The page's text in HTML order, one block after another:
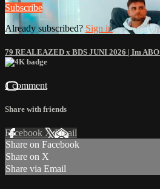
Subscribe
Already subscribed? Sign in
79 REALEAZED x BDS JUNI 2026 | Im ABO
1 comment
Share with friends
Facebook XEmail
Share on Facebook
Share on X
Share via Email